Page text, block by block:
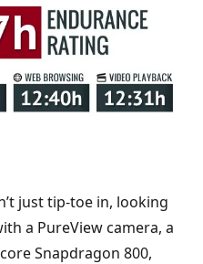
just tip-toe in, looking
a PureView camera, a
Snapdragon 800,